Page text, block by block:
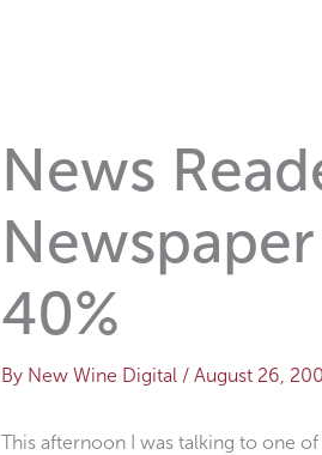
News
40%
By New Wine Digital / August 26,
This afternoon I was talking to one